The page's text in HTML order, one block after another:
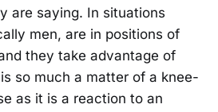
are saying. In situations
men, are in positions of
they take advantage of
so much a matter of a knee-
as it is a reaction to an